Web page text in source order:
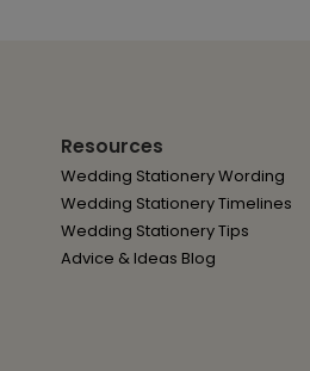
Resources
Wedding Stationery Wording
Wedding Stationery Timelines
Wedding Stationery Tips
Advice & Ideas Blog